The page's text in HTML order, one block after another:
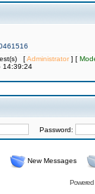
[Administrator] [
14:39:24
Password:
New Messages